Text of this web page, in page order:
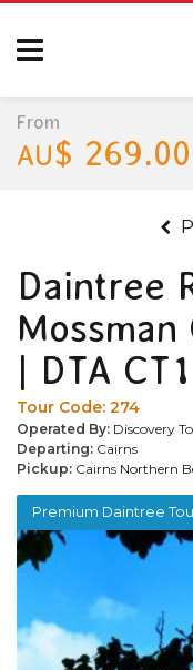
Daintree
| DTA
Tour Code: 274
Operated By: Discovery
Departing: Cairns
Pickup: Cairns Northern
Premium Daintree
From
AU$ 269.00